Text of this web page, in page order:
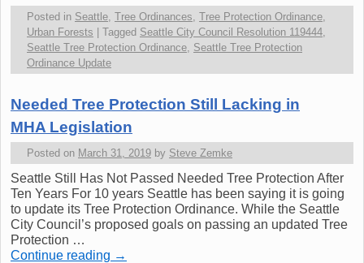
Posted in Seattle, Tree Ordinances, Tree Protection Ordinance,
Urban Forests
Tagged Seattle City Council Resolution 119444,
Seattle Tree Protection Ordinance, Seattle Tree Protection
Ordinance Update
Needed Tree Protection Still Lacking in
MHA Legislation
Posted on March 31, 2019 by Steve Zemke
Seattle Still Has Not Passed Needed Tree Protection After
Ten Years For 10 years Seattle has been saying it is going
to update its Tree Protection Ordinance. While the Seattle
City Council’s proposed goals on passing an updated Tree
Protection …
Continue reading →